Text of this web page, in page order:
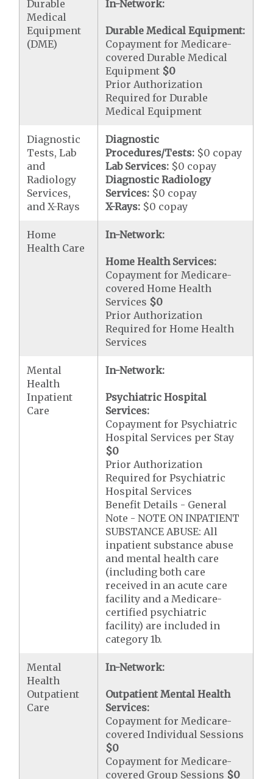
Durable
Medical
Equipment
(DME)
In-Network:
Durable Medical Equipment:
Copayment for Medicare-
covered Durable Medical
Equipment $0
Prior Authorization
Required for Durable
Medical Equipment
Diagnostic
Tests, Lab
and
Radiology
Services,
and X-Rays
Diagnostic
Procedures/Tests: $0 copay
Lab Services: $0 copay
Diagnostic Radiology
Services: $0 copay
X-Rays: $0 copay
Home
Health Care
In-Network:
Home Health Services:
Copayment for Medicare-
covered Home Health
Services $0
Prior Authorization
Required for Home Health
Services
Mental
Health
Inpatient
Care
In-Network:
Psychiatric Hospital
Services:
Copayment for Psychiatric
Hospital Services per Stay
$0
Prior Authorization
Required for Psychiatric
Hospital Services
Benefit Details - General
Note - NOTE ON INPATIENT
SUBSTANCE ABUSE: All
inpatient substance abuse
and mental health care
(including both care
received in an acute care
facility and a Medicare-
certified psychiatric
facility) are included in
category 1b.
Mental
Health
Outpatient
Care
In-Network:
Outpatient Mental Health
Services:
Copayment for Medicare-
covered Individual Sessions
$0
Copayment for Medicare-
covered Group Sessions $0